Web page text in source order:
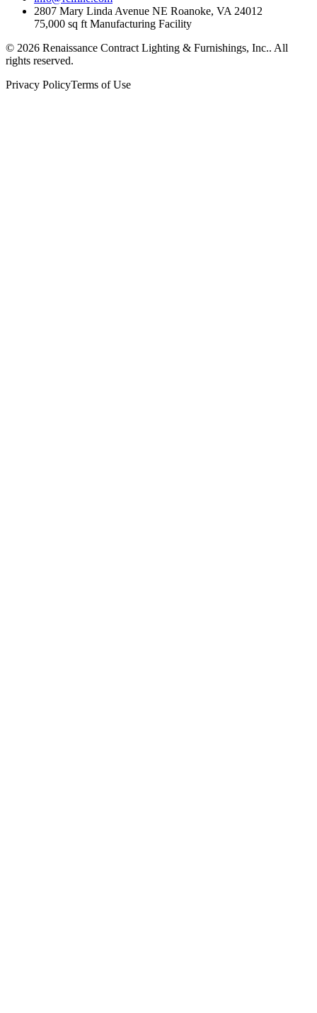
2807 Mary Linda Avenue NE Roanoke, VA 24012
75,000 sq ft Manufacturing Facility
© 2026 Renaissance Contract Lighting & Furnishings, Inc.. All
rights reserved.
Privacy PolicyTerms of Use